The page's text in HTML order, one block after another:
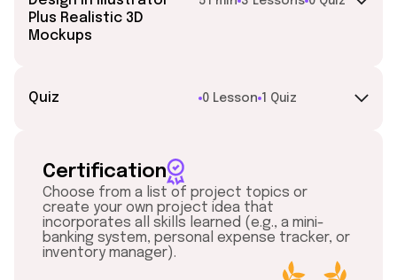
Plus Realistic 3D
Mockups
Quiz 0 Lesson 1 Quiz
Certification
Choose from a list of project topics or
create your own project idea that
incorporates all skills learned (e.g., a mini-
banking system, personal expense tracker, or
inventory manager).